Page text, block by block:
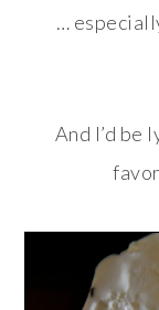
…
And I’d be